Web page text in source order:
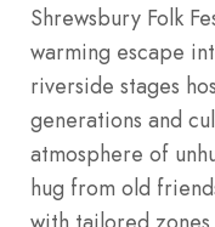
Shrewsbury Folk
warming escape
riverside stages
generations and
atmosphere of
hug from old